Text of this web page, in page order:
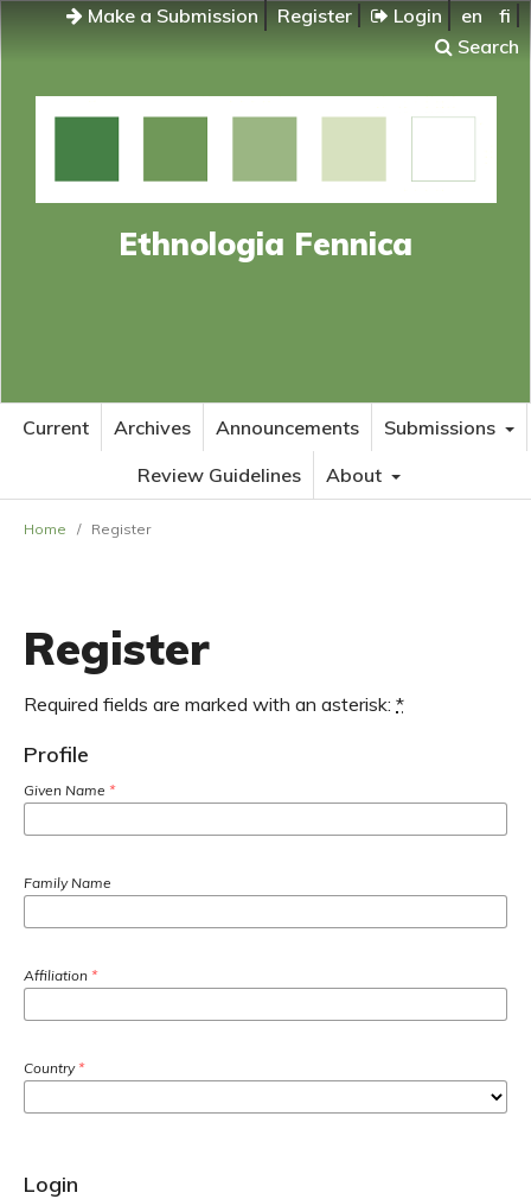
Make a Submission Register Login en
fi
Search
Ethnologia Fennica
Current Archives Announcements
Submissions
Review Guidelines
About
Home / Register
Register
Required fields are marked with an asterisk: *
Profile
Given Name *
Family Name
Affiliation *
Country *
Login